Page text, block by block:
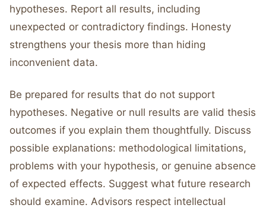
hypotheses. Report all results, including
unexpected or contradictory findings. Honesty
strengthens your thesis more than hiding
inconvenient data.
Be prepared for results that do not support
hypotheses. Negative or null results are valid thesis
outcomes if you explain them thoughtfully. Discuss
possible explanations: methodological limitations,
problems with your hypothesis, or genuine absence
of expected effects. Suggest what future research
should examine. Advisors respect intellectual